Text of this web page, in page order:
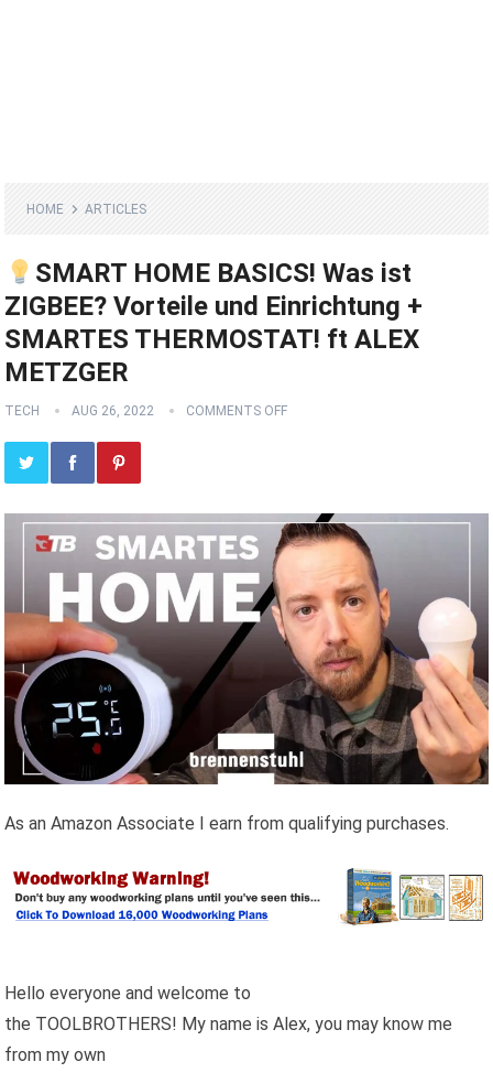
HOME ARTICLES
SMART HOME BASICS! Was ist
ZIGBEE? Vorteile und Einrichtung +
SMARTES THERMOSTAT! ft ALEX
METZGER
TECH AUG 26, 2022 COMMENTS OFF
As an Amazon Associate I earn from qualifying purchases.
Hello everyone and welcome to
the TOOLBROTHERS! My name is Alex, you may know me
from my own